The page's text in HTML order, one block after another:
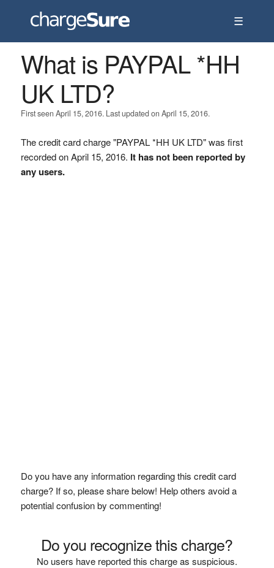
☰
What is PAYPAL *HH
UK LTD?
First seen April 15, 2016. Last updated on April 15, 2016.
The credit card charge "PAYPAL *HH UK LTD" was first
recorded on April 15, 2016. It has not been reported by
any users.
Do you have any information regarding this credit card
charge? If so, please share below! Help others avoid a
potential confusion by commenting!
Do you recognize this charge?
No users have reported this charge as suspicious.